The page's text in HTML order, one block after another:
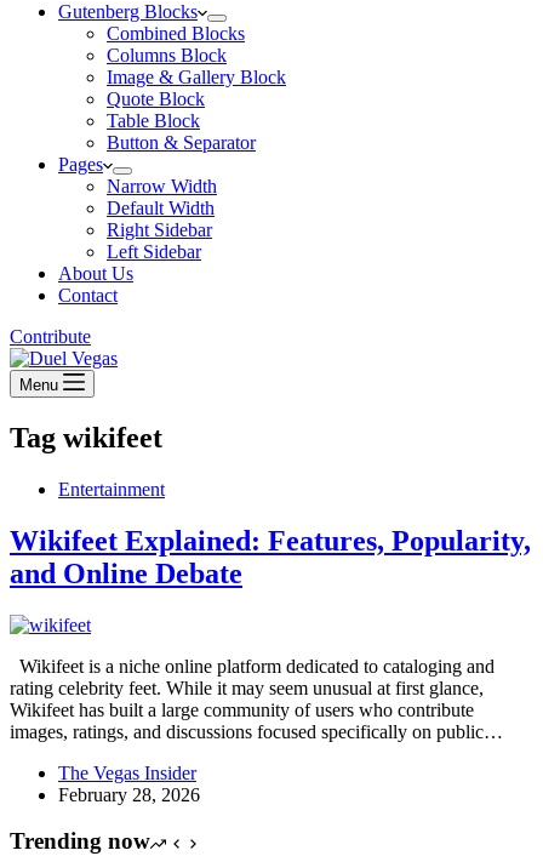
Gutenberg Blocks
Combined Blocks
Columns Block
Image & Gallery Block
Quote Block
Table Block
Button & Separator
Pages
Narrow Width
Default Width
Right Sidebar
Left Sidebar
About Us
Contact
Contribute
Menu
Tag wikifeet
Entertainment
Wikifeet Explained: Features, Popularity,
and Online Debate
Wikifeet is a niche online platform dedicated to cataloging and
rating celebrity feet. While it may seem unusual at first glance,
Wikifeet has built a large community of users who contribute
images, ratings, and discussions focused specifically on public…
The Vegas Insider
February 28, 2026
Trending now